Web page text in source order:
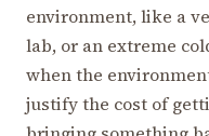
environment, like a
lab, or an extreme
when the
justify the cost of